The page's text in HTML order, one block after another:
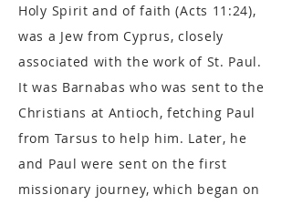
Holy Spirit and of faith (Acts 11:24),
was a Jew from Cyprus, closely
associated with the work of St. Paul.
It was Barnabas who was sent to the
Christians at Antioch, fetching Paul
from Tarsus to help him. Later, he
and Paul were sent on the first
missionary journey, which began on